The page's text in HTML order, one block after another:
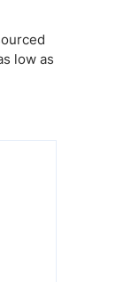
low as